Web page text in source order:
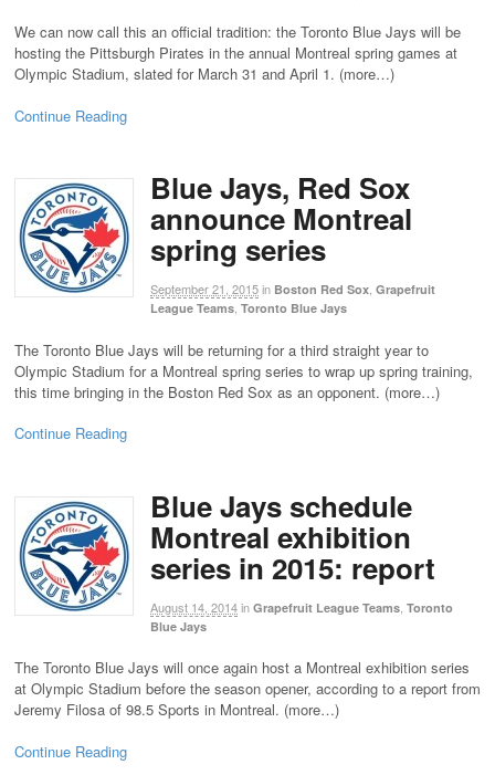
We can now call this an official tradition: the Toronto Blue Jays will be
hosting the Pittsburgh Pirates in the annual Montreal spring games at
Olympic Stadium, slated for March 31 and April 1. (more…)
Continue Reading
Blue Jays, Red Sox
announce Montreal
spring series
September 21, 2015in Boston Red Sox Grapefruit
League Teams Toronto Blue Jays
The Toronto Blue Jays will be returning for a third straight year to
Olympic Stadium for a Montreal spring series to wrap up spring training,
this time bringing in the Boston Red Sox as an opponent. (more…)
Continue Reading
Blue Jays schedule
Montreal exhibition
series in 2015: report
August 14, 2014in Grapefruit League Teams Toronto
Blue Jays
The Toronto Blue Jays will once again host a Montreal exhibition series
at Olympic Stadium before the season opener, according to a report from
Jeremy Filosa of 98.5 Sports in Montreal. (more…)
Continue Reading